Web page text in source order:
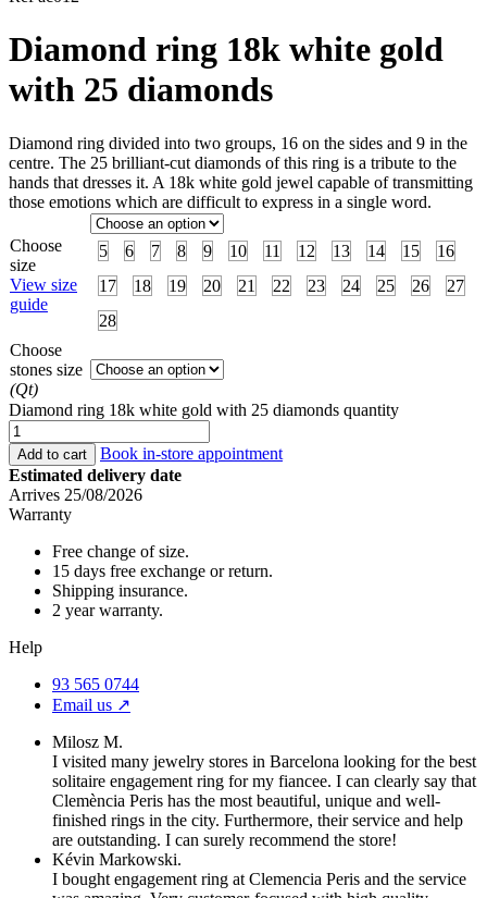
Diamond ring 18k white gold
with 25 diamonds
Diamond ring divided into two groups, 16 on the sides and 9 in the
centre. The 25 brilliant-cut diamonds of this ring is a tribute to the
hands that dresses it. A 18k white gold jewel capable of transmitting
those emotions which are difficult to express in a single word.
Choose
size
View size
guide
5 6 7 8 9 10 11 12 13 14 15
16
17
18 19 20 21 22 23 24 25 26
27
28
Choose
stones size
(Qt)
Diamond ring 18k white gold with 25 diamonds quantity
Add to cart
Book in-store appointment
Estimated delivery date
Arrives 25/08/2026
Warranty
Free change of size.
15 days free exchange or return.
Shipping insurance.
2 year warranty.
Help
93 565 0744
Email us ↗︎
Milosz M.
I visited many jewelry stores in Barcelona looking for the best
solitaire engagement ring for my fiancee. I can clearly say that
Clemència Peris has the most beautiful, unique and well-
finished rings in the city. Furthermore, their service and help
are outstanding. I can surely recommend the store!
Kévin Markowski.
I bought engagement ring at Clemencia Peris and the service